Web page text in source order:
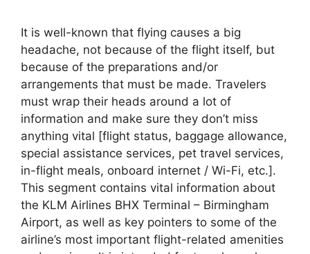
It is well-known that flying causes a big
headache, not because of the flight itself, but
because of the preparations and/or
arrangements that must be made. Travelers
must wrap their heads around a lot of
information and make sure they don’t miss
anything vital [flight status, baggage allowance,
special assistance services, pet travel services,
in-flight meals, onboard internet / Wi-Fi, etc.].
This segment contains vital information about
the KLM Airlines BHX Terminal – Birmingham
Airport, as well as key pointers to some of the
airline’s most important flight-related amenities